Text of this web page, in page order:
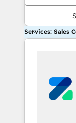
Services: Sales